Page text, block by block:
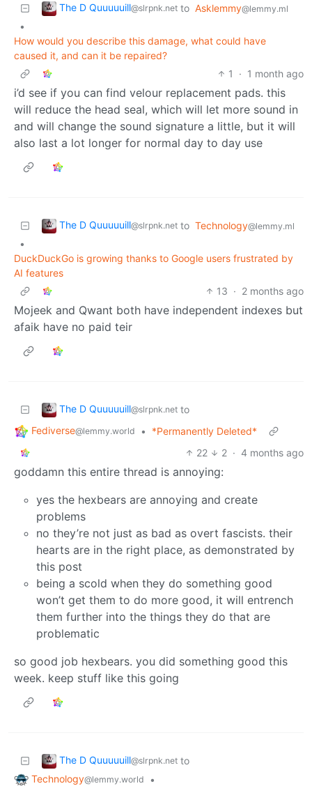
The D Quuuuuill@slrpnk.net to Asklemmy@lemmy.ml
•
How would you describe this damage, what could have
caused it, and can it be repaired?
1
· 1 month ago
i’d see if you can find velour replacement pads. this
will reduce the head seal, which will let more sound in
and will change the sound signature a little, but it will
also last a lot longer for normal day to day use
The D Quuuuuill@slrpnk.net to Technology@lemmy.ml
•
DuckDuckGo is growing thanks to Google users frustrated by
AI features
13 · 2 months ago
Mojeek and Qwant both have independent indexes but
afaik have no paid teir
The D Quuuuuill@slrpnk.net to
Fediverse@lemmy.world •
*Permanently Deleted*
22
2 · 4 months ago
goddamn this entire thread is annoying:
yes the hexbears are annoying and create
problems
no they’re not just as bad as overt fascists. their
hearts are in the right place, as demonstrated by
this post
being a scold when they do something good
won’t get them to do more good, it will entrench
them further into the things they do that are
problematic
so good job hexbears. you did something good this
week. keep stuff like this going
The D Quuuuuill@slrpnk.net to
Technology@lemmy.world
•